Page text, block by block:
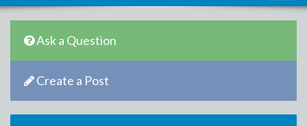
Ask a Question
Create a Post